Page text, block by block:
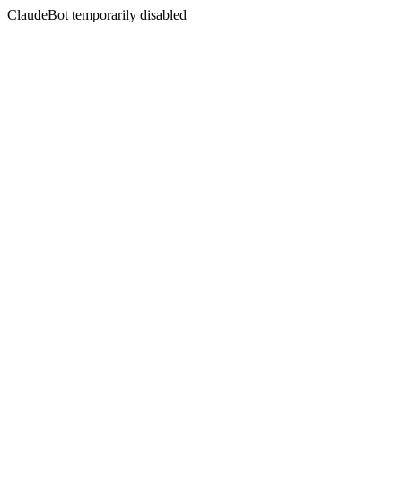
ClaudeBot temporarily disabled